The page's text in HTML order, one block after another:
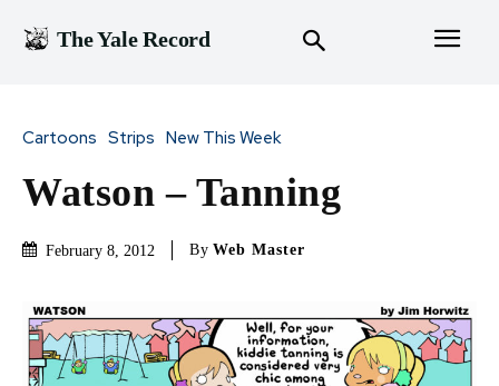
The Yale Record
Cartoons Strips New This Week
Watson – Tanning
February 8, 2012 By Web Master